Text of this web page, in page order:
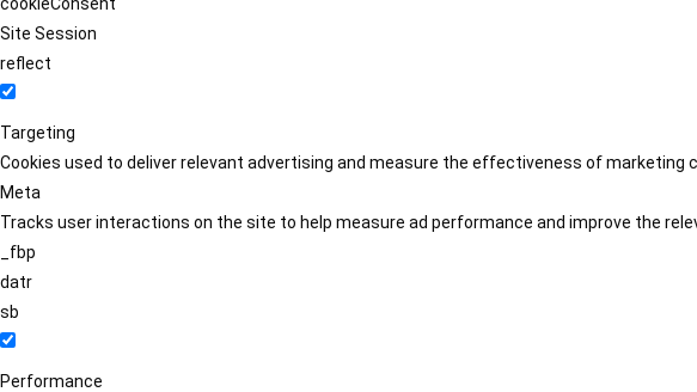
Site Session
reflect
Targeting
Cookies used to deliver relevant advertising and measure the effectiveness of marketing
Meta
Tracks user interactions on the site to help measure ad performance and improve the
_fbp
datr
sb
Performance